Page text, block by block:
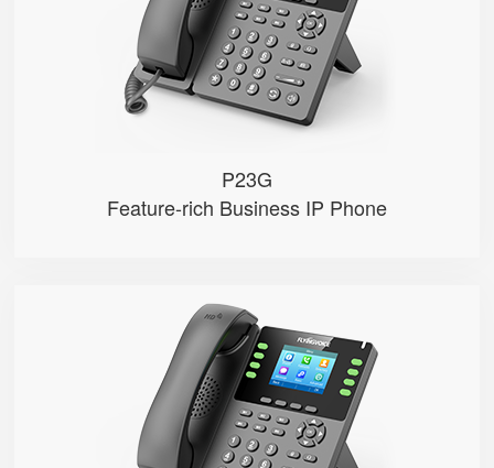
P23G
Feature-rich Business IP Phone
● 1000 Mbps Gigabit Ethernet por...
● USB 2.0 port for USB recording...
● Support DECT Headset and RJ9 H...
P23GW
● 8 SIP Lines
● 2.8-inch 320×240 Graphical LC...
● 2.4GHz&5GHz Wi-Fi
● Dual Gigabit Ethernet ports，POE